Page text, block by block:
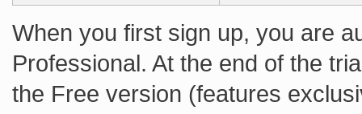
When you first sign up, you are
Professional. At the end of the
the Free version (features